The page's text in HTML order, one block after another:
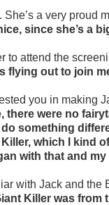
She’s a very proud
since she’s a
to attend the
flying out to join
you in making
there were no
something
which I kind
with that and
with Jack and
Killer was from